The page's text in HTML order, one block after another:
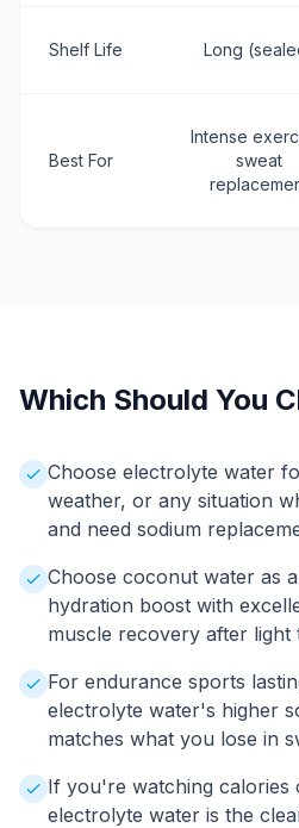
Shelf Life Long
Best For
Intense
sweat
Which Should You
Choose electrolyte water
weather, or any situation
and need sodium
Choose coconut water as
hydration boost with
muscle recovery after light
For endurance sports
electrolyte water's higher
matches what you lose in
If you're watching calories
electrolyte water is the